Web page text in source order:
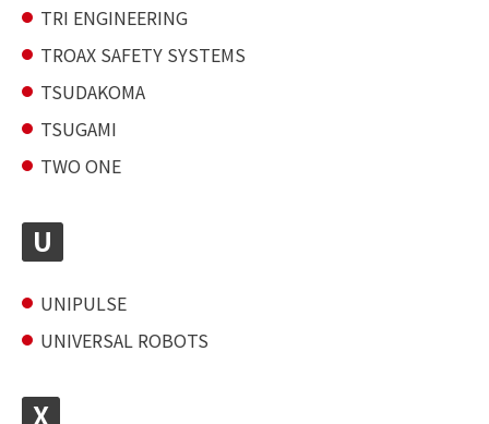
TRI ENGINEERING
TROAX SAFETY SYSTEMS
TSUDAKOMA
TSUGAMI
TWO ONE
U
UNIPULSE
UNIVERSAL ROBOTS
X